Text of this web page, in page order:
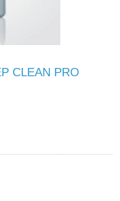
CLEAN PRO